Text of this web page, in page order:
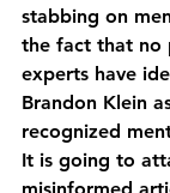
stabbing on
the fact that no
experts have
Brandon Klein
recognized
It is going to